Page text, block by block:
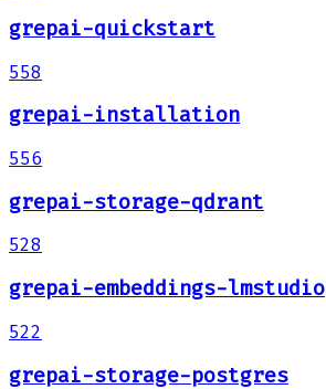
grepai-quickstart
558
grepai-installation
556
grepai-storage-qdrant
528
grepai-embeddings-lmstudio
522
grepai-storage-postgres